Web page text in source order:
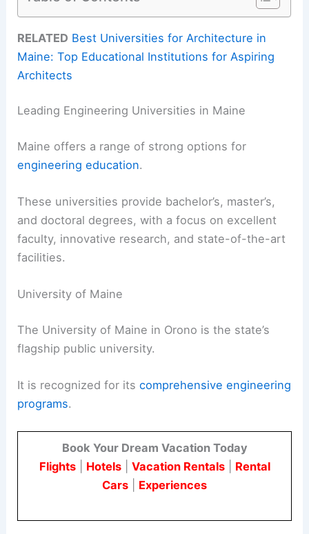
RELATED Best Universities for Architecture in
Maine: Top Educational Institutions for Aspiring
Architects
Leading Engineering Universities in Maine
Maine offers a range of strong options for
engineering education.
These universities provide bachelor’s, master’s,
and doctoral degrees, with a focus on excellent
faculty, innovative research, and state-of-the-art
facilities.
University of Maine
The University of Maine in Orono is the state’s
flagship public university.
It is recognized for itscomprehensive engineering
programs.
Book Your Dream Vacation Today
Flights| Hotels| Vacation Rentals| Rental
Cars
Experiences